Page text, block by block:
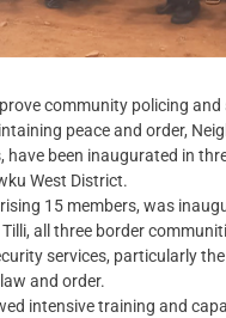
community policing
peace and order,
have been inaugurated in
West District.
15 members, was
all three border
services, particularly
and order.
intensive training and